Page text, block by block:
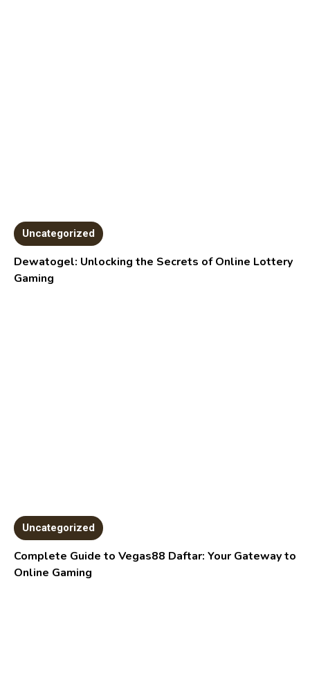
Uncategorized
Dewatogel: Unlocking the Secrets of Online Lottery
Gaming
Uncategorized
Complete Guide to Vegas88 Daftar: Your Gateway to
Online Gaming